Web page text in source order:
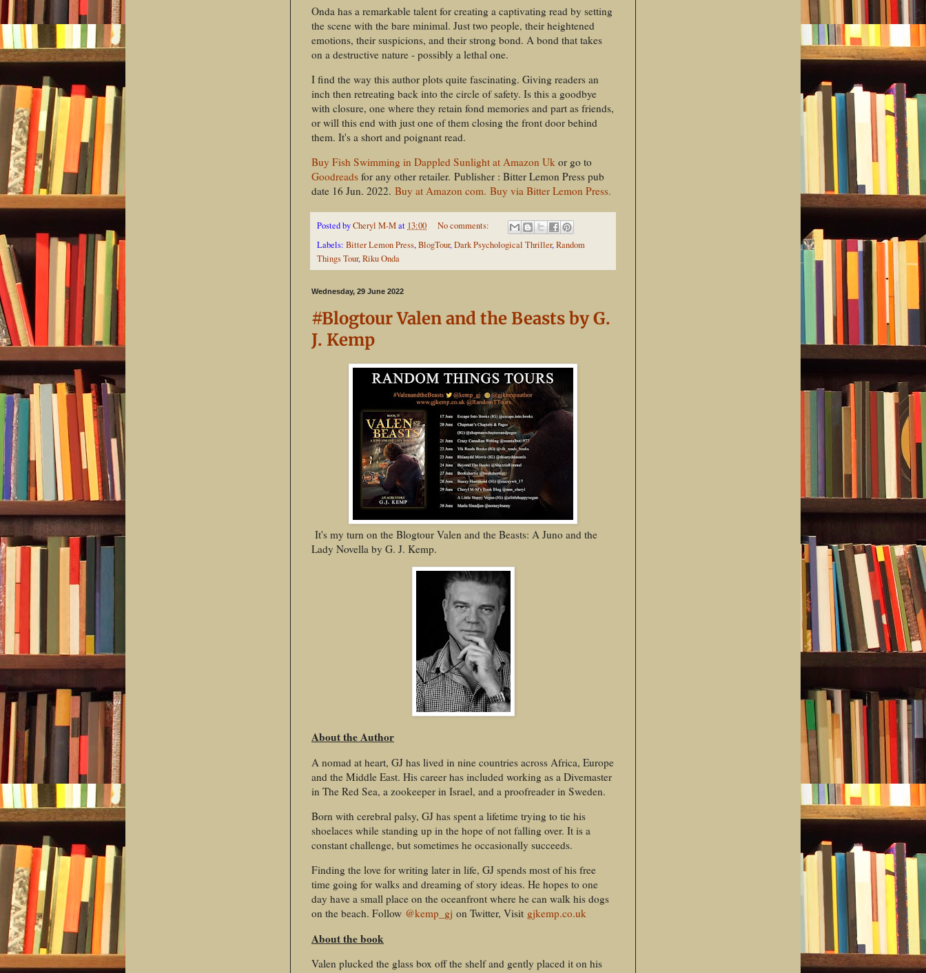
Onda has a remarkable talent for creating a captivating read by setting
the scene with the bare minimal. Just two people, their heightened
emotions, their suspicions, and their strong bond. A bond that takes
on a destructive nature - possibly a lethal one.
I find the way this author plots quite fascinating. Giving readers an
inch then retreating back into the circle of safety. Is this a goodbye
with closure, one where they retain fond memories and part as friends,
or will this end with just one of them closing the front door behind
them. It's a short and poignant read.
Buy Fish Swimming in Dappled Sunlight at Amazon Uk or go to
Goodreads for any other retailer. Publisher ‏: ‎Bitter Lemon Press pub
date 16 Jun. 2022. Buy at Amazon com. Buy via Bitter Lemon Press.
Posted byCheryl M-Mat 13:00
No comments:
Labels: Bitter Lemon Press,BlogTour,Dark Psychological Thriller,Random
Things Tour,Riku Onda
Wednesday, 29 June 2022
#Blogtour Valen and the Beasts by G.
J. Kemp
It's my turn on the Blogtour Valen and the Beasts: A Juno and the
Lady Novella by G. J. Kemp.
About the Author
A nomad at heart, GJ has lived in nine countries across Africa, Europe
and the Middle East. His career has included working as a Divemaster
in The Red Sea, a zookeeper in Israel, and a proofreader in Sweden.
Born with cerebral palsy, GJ has spent a lifetime trying to tie his
shoelaces while standing up in the hope of not falling over. It is a
constant challenge, but sometimes he occasionally succeeds.
Finding the love for writing later in life, GJ spends most of his free
time going for walks and dreaming of story ideas. He hopes to one
day have a small place on the oceanfront where he can walk his dogs
on the beach. Follow @kemp_gj on Twitter, Visit gjkemp.co.uk
About the book
Valen plucked the glass box off the shelf and gently placed it on his